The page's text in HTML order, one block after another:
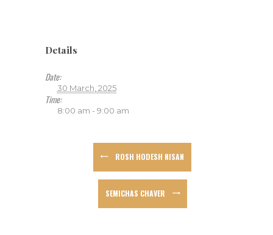
Details
Date:
30 March, 2025
Time:
8:00 am - 9:00 am
ROSH HODESH NISAN
SEMICHAS CHAVER